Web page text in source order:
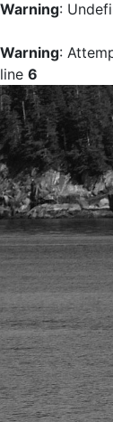
Warning:
Warning:
line 6